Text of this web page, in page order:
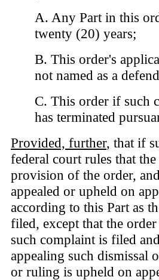
A. Any Part in this
twenty (20) years;
B. This order's
not named as a
C. This order if such
has terminated
Provided, further, that if
federal court rules that
provision of the order,
appealed or upheld on
according to this Part as
filed, except that the
such complaint is filed
appealing such dismissal
or ruling is upheld on